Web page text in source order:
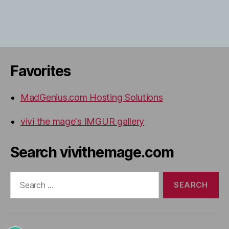
Favorites
MadGenius.com Hosting Solutions
vivi the mage's IMGUR gallery
Search vivithemage.com